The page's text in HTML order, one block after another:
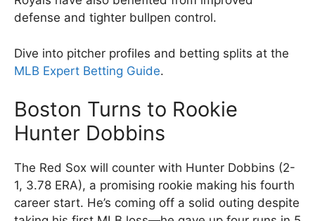
defense and tighter bullpen control.
Dive into pitcher profiles and betting splits at the
MLB Expert Betting Guide.
Boston Turns to Rookie
Hunter Dobbins
The Red Sox will counter with Hunter Dobbins (2-
1, 3.78 ERA), a promising rookie making his fourth
career start. He’s coming off a solid outing despite